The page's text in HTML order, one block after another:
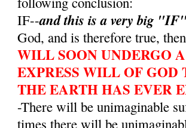
IF--and this is a very big
God, and is therefore true,
WILL SOON UNDERGO
EXPRESS WILL OF
THE EARTH HAS EVER
-There will be unimaginable
times there will be